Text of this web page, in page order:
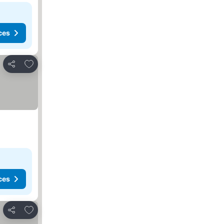
Share
Add to favorites
Share
Add to favorites